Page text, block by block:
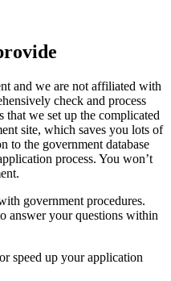
and we are not affiliated with
check and process
we set up the complicated
site, which saves you lots of
to the government database
process. You won’t
government procedures.
answer your questions within
speed up your application